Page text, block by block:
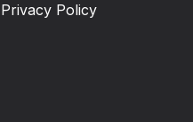
Privacy Policy